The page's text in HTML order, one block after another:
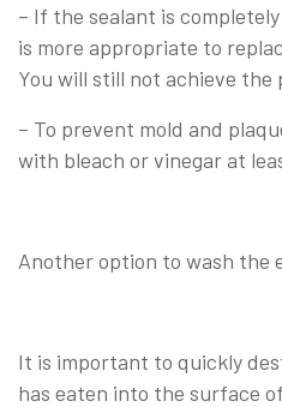
– If the sealant is
is more appropriate to
You will still not achieve
– To prevent mold and
with bleach or vinegar at
Another option to wash the
It is important to quickly
has eaten into the surface